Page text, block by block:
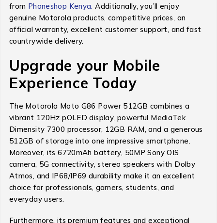
from Phoneshop Kenya. Additionally, you’ll enjoy
genuine Motorola products, competitive prices, an
official warranty, excellent customer support, and fast
countrywide delivery.
Upgrade your Mobile
Experience Today
The Motorola Moto G86 Power 512GB combines a
vibrant 120Hz pOLED display, powerful MediaTek
Dimensity 7300 processor, 12GB RAM, and a generous
512GB of storage into one impressive smartphone.
Moreover, its 6720mAh battery, 50MP Sony OIS
camera, 5G connectivity, stereo speakers with Dolby
Atmos, and IP68/IP69 durability make it an excellent
choice for professionals, gamers, students, and
everyday users.
Furthermore, its premium features and exceptional